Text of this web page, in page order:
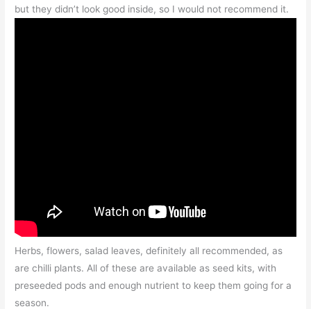
but they didn’t look good inside, so I would not recommend it.
Herbs, flowers, salad leaves, definitely all recommended, as
are chilli plants. All of these are available as seed kits, with
preseeded pods and enough nutrient to keep them going for a
season.